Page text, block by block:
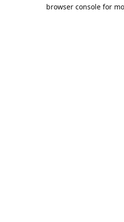
browser console for